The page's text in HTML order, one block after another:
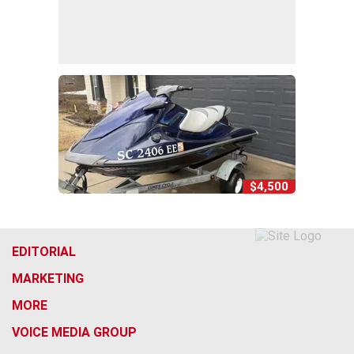
$4,500
EDITORIAL
MARKETING
MORE
VOICE MEDIA GROUP